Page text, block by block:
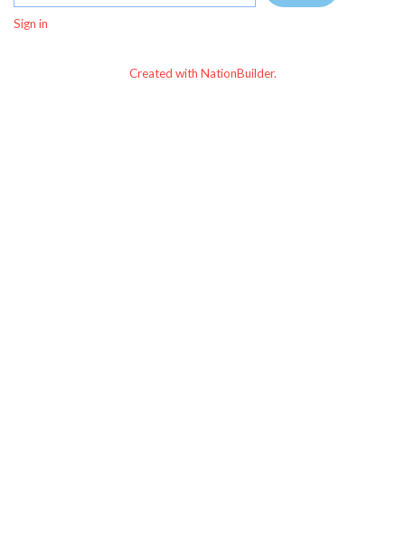
Sign in
Created with NationBuilder.